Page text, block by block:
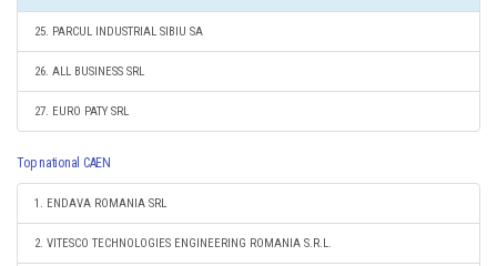
25. PARCUL INDUSTRIAL SIBIU SA
26. ALL BUSINESS SRL
27. EURO PATY SRL
Top national CAEN
1. ENDAVA ROMANIA SRL
2. VITESCO TECHNOLOGIES ENGINEERING ROMANIA S.R.L.